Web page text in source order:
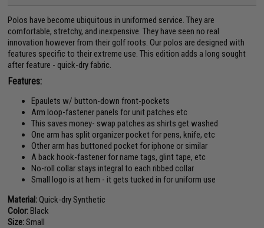
Polos have become ubiquitous in uniformed service. They are
comfortable, stretchy, and inexpensive. They have seen no real
innovation however from their golf roots. Our polos are designed with
features specific to their extreme use. This edition adds a long sought
after feature - quick-dry fabric.
Features:
Epaulets w/ button-down front-pockets
Arm loop-fastener panels for unit patches etc
This saves money- swap patches as shirts get washed
One arm has split organizer pocket for pens, knife, etc
Other arm has buttoned pocket for iphone or similar
A back hook-fastener for name tags, glint tape, etc
No-roll collar stays integral to each ribbed collar
Small logo is at hem - it gets tucked in for uniform use
Material:Quick-dry Synthetic
Color:Black
Size:Small